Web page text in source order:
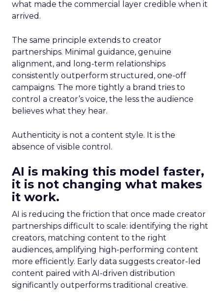
what made the commercial layer credible when it
arrived.
The same principle extends to creator
partnerships. Minimal guidance, genuine
alignment, and long-term relationships
consistently outperform structured, one-off
campaigns. The more tightly a brand tries to
control a creator’s voice, the less the audience
believes what they hear.
Authenticity is not a content style. It is the
absence of visible control.
AI is making this model faster,
it is not changing what makes
it work.
AI is reducing the friction that once made creator
partnerships difficult to scale: identifying the right
creators, matching content to the right
audiences, amplifying high-performing content
more efficiently. Early data suggests creator-led
content paired with AI-driven distribution
significantly outperforms traditional creative.